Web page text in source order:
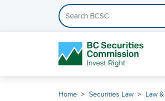
Search the BCSC website
Home Securities Law Law